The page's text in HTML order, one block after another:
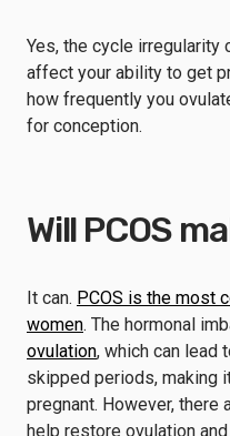
Yes, the cycle irregularity
affect your ability to get
how frequently you
for conception.
Will PCOS
It can. PCOS is the most
women. The hormonal
ovulation, which can lead
skipped periods, making
pregnant. However, there
help restore ovulation